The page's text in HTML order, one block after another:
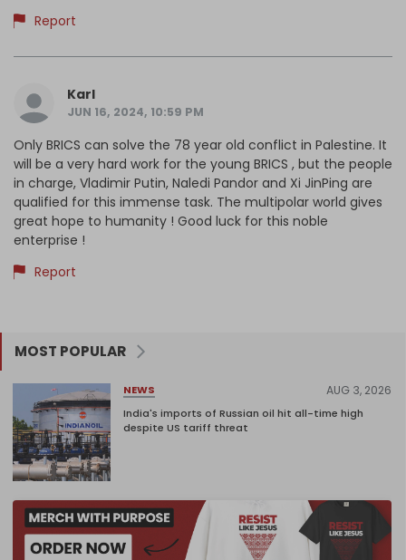
Report
Karl
JUN 16, 2024, 10:59 PM
Only BRICS can solve the 78 year old conflict in Palestine. It
will be a very hard work for the young BRICS , but the people
in charge, Vladimir Putin, Naledi Pandor and Xi JinPing are
qualified for this immense task. The multipolar world gives
great hope to humanity ! Good luck for this noble
enterprise !
Report
MOST POPULAR
NEWS AUG 3, 2026
India's imports of Russian oil hit all-time high
despite US tariff threat